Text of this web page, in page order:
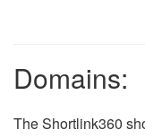
Domains:
The Shortlink360